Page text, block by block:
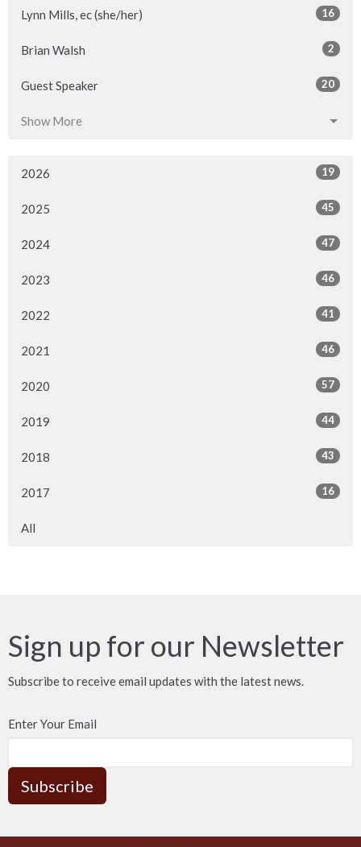
Lynn Mills, ec (she/her) 16
Brian Walsh 2
Guest Speaker 20
Show More
2026 19
2025 45
2024 47
2023 46
2022 41
2021 46
2020 57
2019 44
2018 43
2017 16
All
Sign up for our Newsletter
Subscribe to receive email updates with the latest news.
Enter Your Email
Subscribe